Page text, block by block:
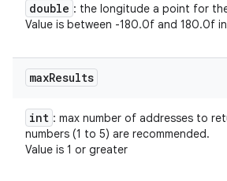
double : the longitude a point for
Value is between -180.0f and 180.0f
maxResults
int : max number of addresses to
numbers (1 to 5) are recommended.
Value is 1 or greater